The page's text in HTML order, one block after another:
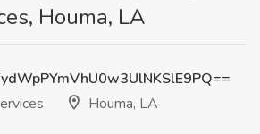
Houma, LA
Houma, LA